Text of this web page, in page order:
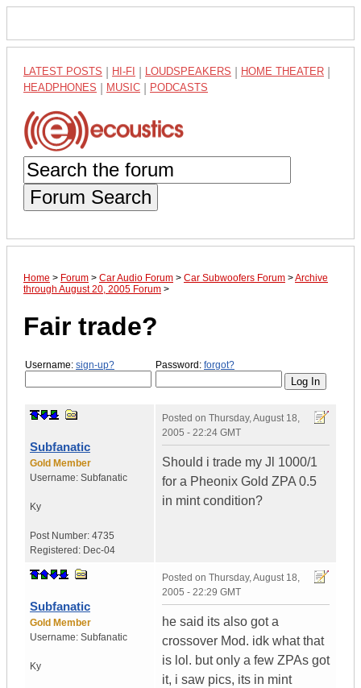
LATEST POSTS HI-FI LOUDSPEAKERS HOME THEATER
HEADPHONES MUSIC PODCASTS
Forum Search
Home > Forum > Car Audio Forum > Car Subwoofers Forum >Archive
through August 20, 2005 Forum >
Fair trade?
Username: sign-up? Password: forgot?
Subfanatic
Gold Member
Username: Subfanatic
Ky
Post Number: 4735
Registered: Dec-04
Posted on Thursday, August 18,
2005 - 22:24 GMT
Should i trade my Jl 1000/1
for a Pheonix Gold ZPA 0.5
in mint condition?
Subfanatic
Gold Member
Username: Subfanatic
Ky
Posted on Thursday, August 18,
2005 - 22:29 GMT
he said its also got a
crossover Mod. idk what that
is lol. but only a few ZPAs got
it, i saw pics, its in mint